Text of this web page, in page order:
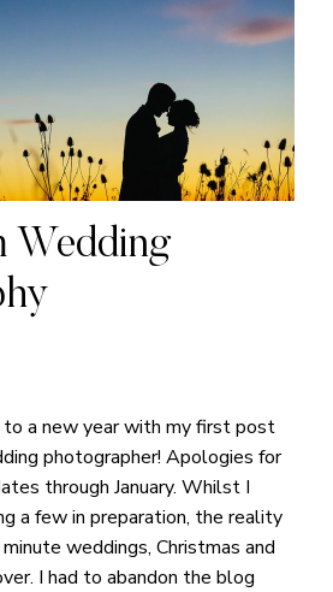
Wedding
a new year with my first post
photographer! Apologies for
through January. Whilst I
a few in preparation, the reality
weddings, Christmas and
I had to abandon the blog